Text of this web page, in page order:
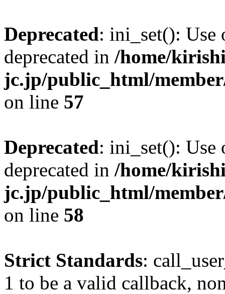
Deprecated: ini_set():
deprecated in /home/
jc.jp/public_html/
on line 57
Deprecated: ini_set(): Use
deprecated in /home/
jc.jp/public_html/
on line 58
Strict Standards:
1 to be a valid callback,